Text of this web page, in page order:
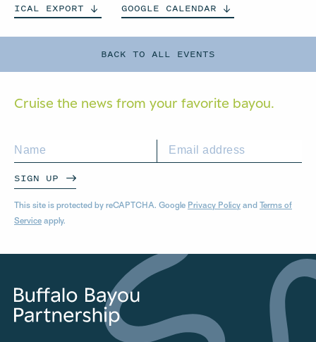
BACK TO ALL EVENTS
ICAL EXPORT GOOGLE CALENDAR
Cruise the news from your favorite bayou.
SIGN UP
This site is protected by reCAPTCHA. Google Privacy Policy and Terms of
Service apply.